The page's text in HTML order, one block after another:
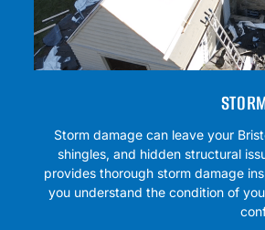
Storm damage can leave your
shingles, and hidden structural
provides thorough storm damage
you understand the condition of